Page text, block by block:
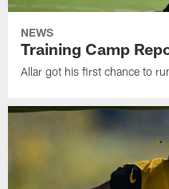
NEWS
Training Camp
Allar got his first chance to